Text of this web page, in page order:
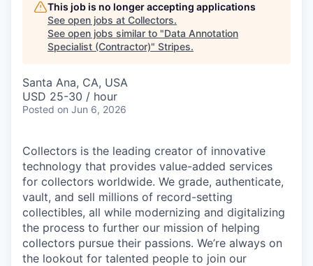
This job is no longer accepting applications
See open jobs at Collectors.
See open jobs similar to "Data Annotation
Specialist (Contractor)" Stripes.
Santa Ana, CA, USA
USD 25-30 / hour
Posted on Jun 6, 2026
Collectors is the leading creator of innovative
technology that provides value-added services
for collectors worldwide. We grade, authenticate,
vault, and sell millions of record-setting
collectibles, all while modernizing and digitalizing
the process to further our mission of helping
collectors pursue their passions. We’re always on
the lookout for talented people to join our